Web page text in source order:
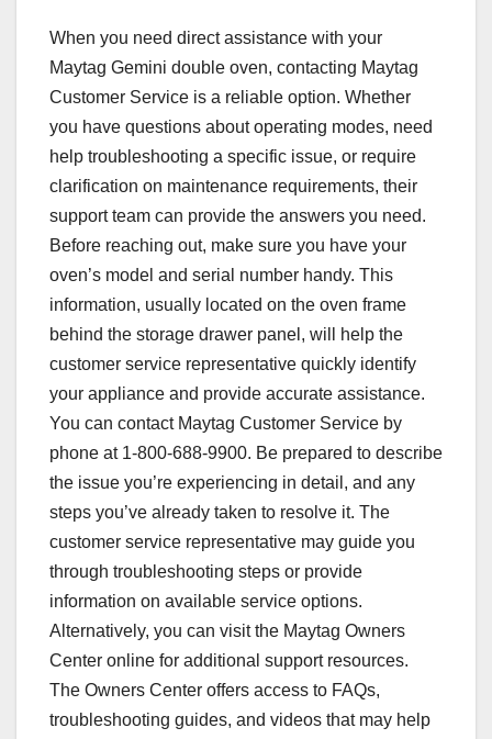
When you need direct assistance with your
Maytag Gemini double oven, contacting Maytag
Customer Service is a reliable option. Whether
you have questions about operating modes, need
help troubleshooting a specific issue, or require
clarification on maintenance requirements, their
support team can provide the answers you need.
Before reaching out, make sure you have your
oven’s model and serial number handy. This
information, usually located on the oven frame
behind the storage drawer panel, will help the
customer service representative quickly identify
your appliance and provide accurate assistance.
You can contact Maytag Customer Service by
phone at 1-800-688-9900. Be prepared to describe
the issue you’re experiencing in detail, and any
steps you’ve already taken to resolve it. The
customer service representative may guide you
through troubleshooting steps or provide
information on available service options.
Alternatively, you can visit the Maytag Owners
Center online for additional support resources.
The Owners Center offers access to FAQs,
troubleshooting guides, and videos that may help